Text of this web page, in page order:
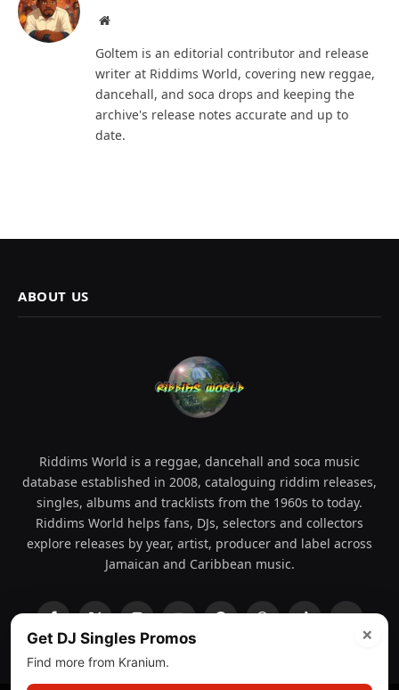
Website
Goltem is an editorial contributor and release
writer at Riddims World, covering new reggae,
dancehall, and soca drops and keeping the
archive's release notes accurate and up to
date.
ABOUT US
Riddims World is a reggae, dancehall and soca music
database established in 2008, cataloguing riddim releases,
singles, albums and tracklists from the 1960s to today.
Riddims World helps fans, DJs, selectors and collectors
explore releases by year, artist, producer and label across
Jamaican and Caribbean music.
(Twitter)
×
Get DJ Singles Promos
Find more from Kranium.